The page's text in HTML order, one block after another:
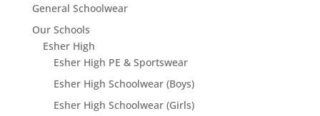
General Schoolwear
Our Schools
Esher High
Esher High PE & Sportswear
Esher High Schoolwear (Boys)
Esher High Schoolwear (Girls)